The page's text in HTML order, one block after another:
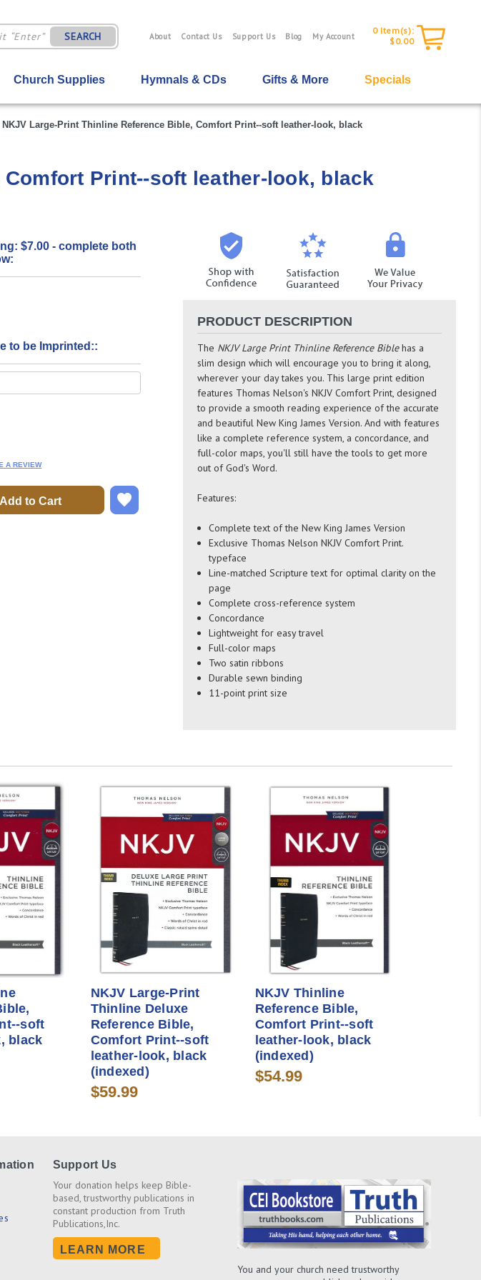
About Contact Us Support Us Blog My Account
0 Item(s):
$0.00
SEARCH
Church Supplies Hymnals & CDs Gifts & More Specials
NKJV Large-Print Thinline Reference Bible, Comfort Print--soft leather-look, black
Print--soft leather-look, black
$7.00 - complete both
to be Imprinted::
A REVIEW
PRODUCT DESCRIPTION
The NKJV Large Print Thinline Reference Biblehas a
slim design which will encourage you to bring it along,
wherever your day takes you. This large print edition
features Thomas Nelson's NKJV Comfort Print, designed
to provide a smooth reading experience of the accurate
and beautiful New King James Version. And with features
like a complete reference system, a concordance, and
full-color maps, you'll still have the tools to get more
out of God's Word.
Features:
Complete text of the New King James Version
Exclusive Thomas Nelson NKJV Comfort Print.
typeface
Line-matched Scripture text for optimal clarity on the
page
Complete cross-reference system
Concordance
Lightweight for easy travel
Full-color maps
Two satin ribbons
Durable sewn binding
11-point print size
soft
black
NKJV Large-Print
Thinline Deluxe
Reference Bible,
Comfort Print--soft
leather-look, black
(indexed)
$59.99
NKJV Thinline
Reference Bible,
Comfort Print--soft
leather-look, black
(indexed)
$54.99
Support Us
Your donation helps keep Bible-
based, trustworthy publications in
constant production from Truth
Publications,Inc.
LEARN MORE
You and your church need trustworthy